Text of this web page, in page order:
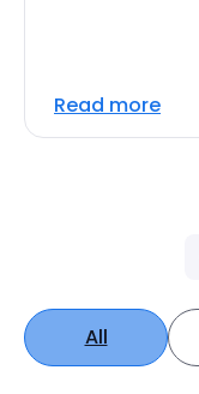
Read more
All